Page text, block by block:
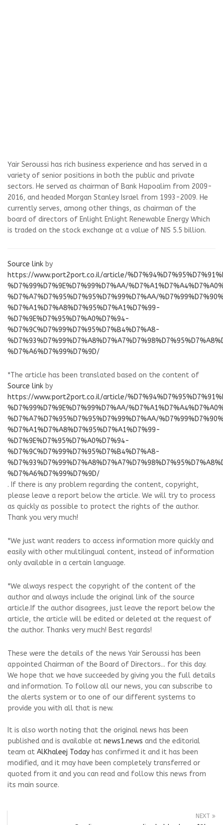
Yair Seroussi has rich business experience and has served in a
variety of senior positions in both the public and private
sectors. He served as chairman of Bank Hapoalim from 2009-
2016, and headed Morgan Stanley Israel from 1993-2009. He
currently serves, among other things, as chairman of the
board of directors of Enlight Enlight Renewable Energy Which
is traded on the stock exchange at a value of NIS 5.5 billion.
Source link by
https://www.port2port.co.il/article/
%D7%99%D7%9E%D7%99%D7%AA/
%D7%A7%D7%95%D7%95%D7%99%D7%AA/
%D7%A1%D7%A8%D7%95%D7%A1%D7%99-
%D7%9E%D7%95%D7%A0%D7%94-
%D7%9C%D7%99%D7%95%D7%B4%D7%A8-
%D7%A6%D7%99%D7%9D/
*The article has been translated based on the content of
Source link by
https://www.port2port.co.il/article/
%D7%99%D7%9E%D7%99%D7%AA/
%D7%A7%D7%95%D7%95%D7%99%D7%AA/
%D7%A1%D7%A8%D7%95%D7%A1%D7%99-
%D7%9E%D7%95%D7%A0%D7%94-
%D7%9C%D7%99%D7%95%D7%B4%D7%A8-
%D7%A6%D7%99%D7%9D/
. If there is any problem regarding the content, copyright,
please leave a report below the article. We will try to process
as quickly as possible to protect the rights of the author.
Thank you very much!
*We just want readers to access information more quickly and
easily with other multilingual content, instead of information
only available in a certain language.
*We always respect the copyright of the content of the
author and always include the original link of the source
article.If the author disagrees, just leave the report below the
article, the article will be edited or deleted at the request of
the author. Thanks very much! Best regards!
These were the details of the news Yair Seroussi has been
appointed Chairman of the Board of Directors... for this day.
We hope that we have succeeded by giving you the full details
and information. To follow all our news, you can subscribe to
the alerts system or to one of our different systems to
provide you with all that is new.
It is also worth noting that the original news has been
published and is available at news1.news and the editorial
team at AlKhaleej Today has confirmed it and it has been
modified, and it may have been completely transferred or
quoted from it and you can read and follow this news from
its main source.
NEXT